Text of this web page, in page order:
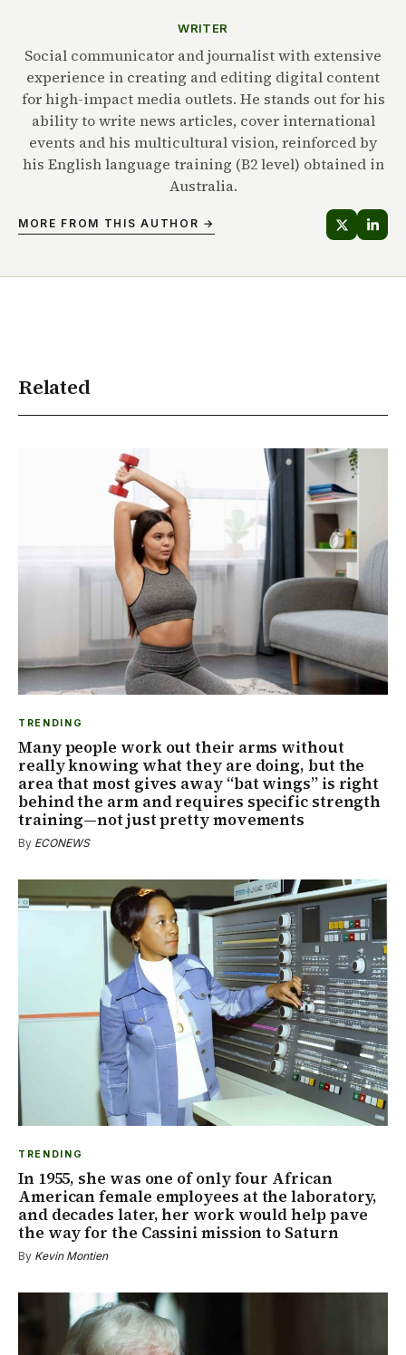
WRITER
Social communicator and journalist with extensive
experience in creating and editing digital content
for high-impact media outlets. He stands out for his
ability to write news articles, cover international
events and his multicultural vision, reinforced by
his English language training (B2 level) obtained in
Australia.
MORE FROM THIS AUTHOR →
Related
TRENDING
Many people work out their arms without
really knowing what they are doing, but the
area that most gives away “bat wings” is right
behind the arm and requires specific strength
training—not just pretty movements
By ECONEWS
TRENDING
In 1955, she was one of only four African
American female employees at the laboratory,
and decades later, her work would help pave
the way for the Cassini mission to Saturn
By Kevin Montien